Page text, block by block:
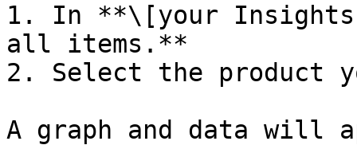
1. In **\[your Insights
all items.**
2. Select the product
A graph and data will